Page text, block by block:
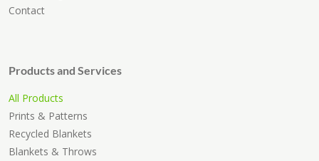
Contact
Products and Services
All Products
Prints & Patterns
Recycled Blankets
Blankets & Throws